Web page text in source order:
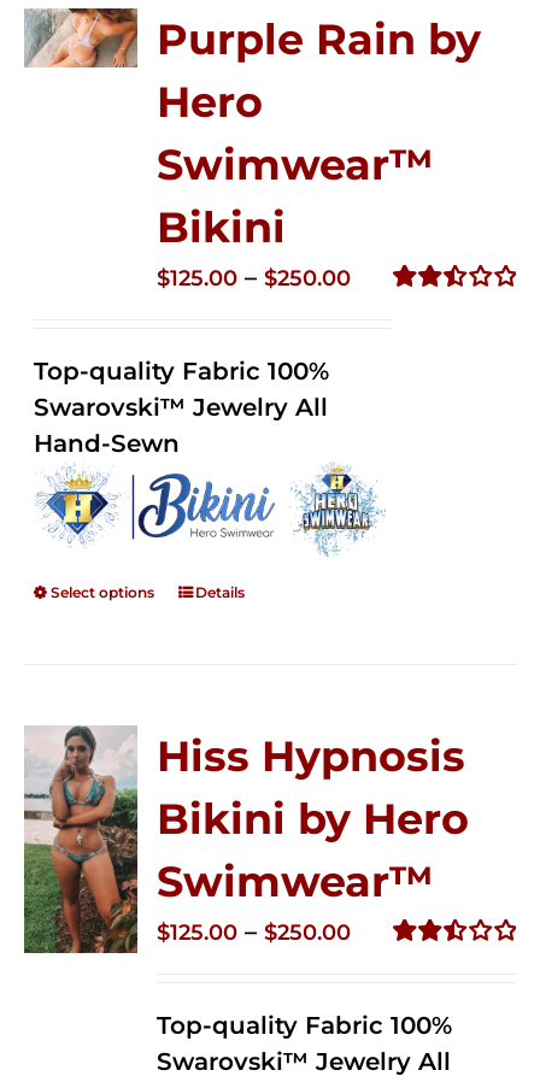
Purple Rain by
Hero
Swimwear™
Bikini
$125.00 – $250.00Price
Top-quality Fabric 100%
Swarovski™ Jewelry All
Hand-Sewn
Select options Details
Hiss Hypnosis
Bikini by Hero
Swimwear™
out of
5
$125.00 – $250.00Price
through
$250.00
Top-quality Fabric 100%
Swarovski™ Jewelry All